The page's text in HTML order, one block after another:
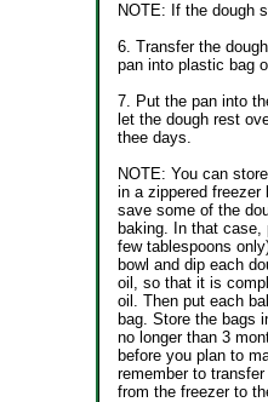
NOTE: If the dough
6. Transfer the
pan into plastic bag
7. Put the pan into
let the dough rest
thee days.
NOTE: You can
in a zippered freezer
save some of the
baking. In that case,
few tablespoons
bowl and dip each
oil, so that it is
oil. Then put each
bag. Store the bags
no longer than 3
before you plan to
remember to
from the freezer to